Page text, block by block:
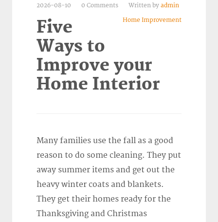
2026-08-10 0 Comments Written by admin
Home Improvement
Five
Ways to
Improve your
Home Interior
Many families use the fall as a good
reason to do some cleaning. They put
away summer items and get out the
heavy winter coats and blankets.
They get their homes ready for the
Thanksgiving and Christmas